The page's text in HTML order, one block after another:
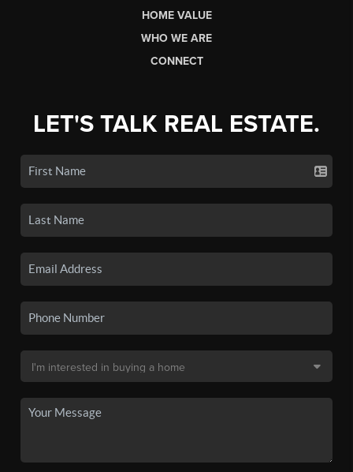
HOME VALUE
WHO WE ARE
CONNECT
LET'S TALK REAL ESTATE.